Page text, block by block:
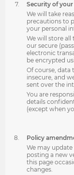
Security of
We will take
precautions to
your personal
We will store
our secure
electronic
be encrypted
Of course, data
insecure, and
sent over the
You are
details
(except when
Policy
We may
posting a new
this page
changes.